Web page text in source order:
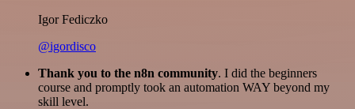
Igor Fediczko
@igordisco
Thank you to the n8n community. I did the beginners
course and promptly took an automation WAY beyond my
skill level.